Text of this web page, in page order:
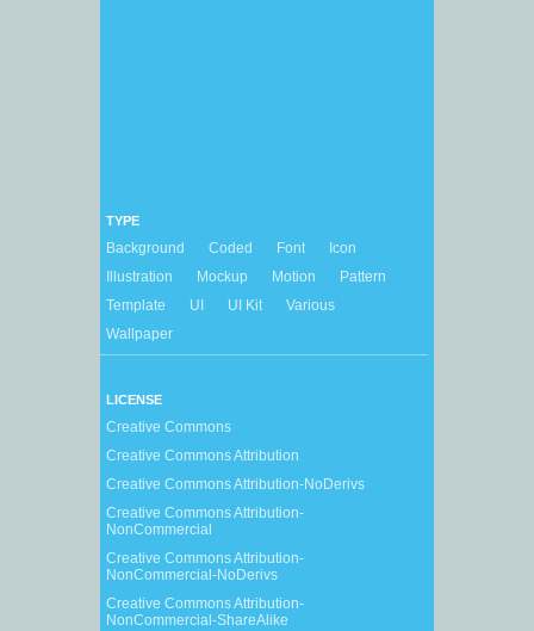
TYPE
Background Coded Font
Icon
Illustration
Mockup Motion
Pattern
Template
UI UI Kit
Various
Wallpaper
LICENSE
Creative Commons
Creative Commons Attribution
Creative Commons Attribution-NoDerivs
Creative Commons Attribution-
NonCommercial
Creative Commons Attribution-
NonCommercial-NoDerivs
Creative Commons Attribution-
NonCommercial-ShareAlike